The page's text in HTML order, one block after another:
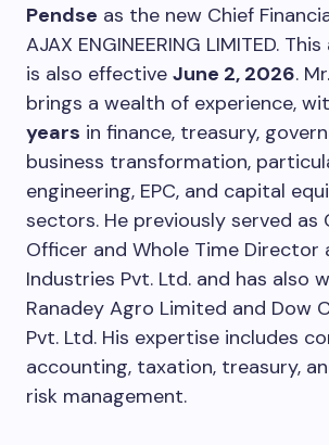
Pendse as the new Chief
AJAX ENGINEERING LIMITED.
is also effective June 2, 2026.
brings a wealth of experience,
years in finance, treasury,
business transformation,
engineering, EPC, and capital
sectors. He previously served as
Officer and Whole Time Director
Industries Pvt. Ltd. and has also
Ranadey Agro Limited and Dow
Pvt. Ltd. His expertise includes
accounting, taxation, treasury,
risk management.